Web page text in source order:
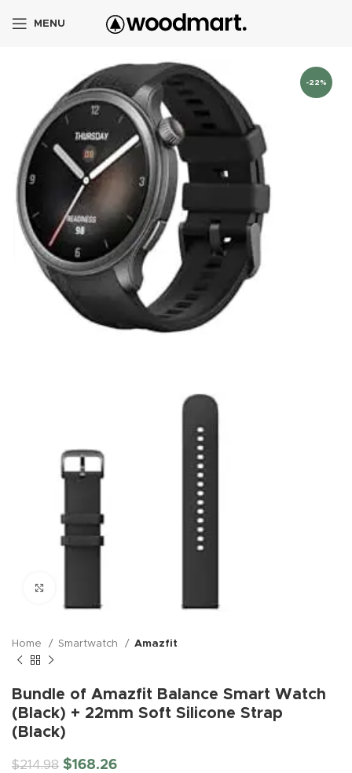
MENU
-22%
Home Smartwatch Amazfit
Bundle of Amazfit Balance Smart Watch
(Black) + 22mm Soft Silicone Strap
(Black)
$214.98 $168.26